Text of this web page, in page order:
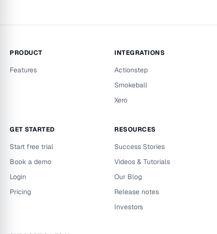
PRODUCT
Features
INTEGRATIONS
Actionstep
Smokeball
Xero
GET STARTED
Start free trial
Book a demo
Login
Pricing
RESOURCES
Success Stories
Videos & Tutorials
Our Blog
Release notes
Investors